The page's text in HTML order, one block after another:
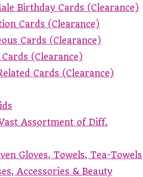
Birthday Cards (Clearance)
Cards (Clearance)
Cards (Clearance)
(Clearance)
Cards (Clearance)
Assortment of Diff.
Gloves, Towels, Tea-Towels
Accessories & Beauty